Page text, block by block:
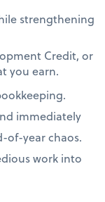
strengthening
Credit, or
you earn.
immediately
of-year chaos.
work into